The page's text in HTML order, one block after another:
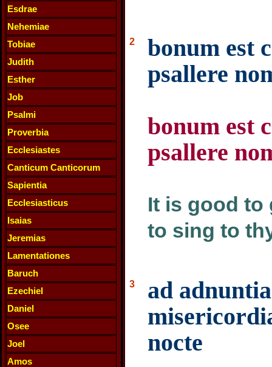
Esdrae
Nehemiae
Tobiae
Judith
Esther
Job
Psalmi
Proverbia
Ecclesiastes
Canticum Canticorum
Sapientia
Ecclesiasticus
Isaias
Jeremias
Lamentationes
Baruch
Ezechiel
Daniel
Osee
Joel
Amos
2
bonum est
psallere
bonum est
psallere
It is good to
to sing to
3
ad
nocte